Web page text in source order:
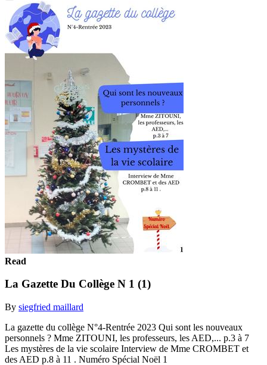
Read
La Gazette Du Collège N 1 (1)
By siegfried maillard
La gazette du collège N°4-Rentrée 2023 Qui sont les nouveaux
personnels ? Mme ZITOUNI, les professeurs, les AED,... p.3 à 7
Les mystères de la vie scolaire Interview de Mme CROMBET et
des AED p.8 à 11 . Numéro Spécial Noël 1